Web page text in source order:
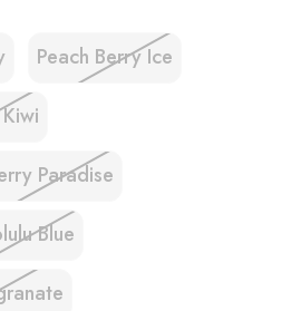
Peach Berry Ice
Paradise
Blue